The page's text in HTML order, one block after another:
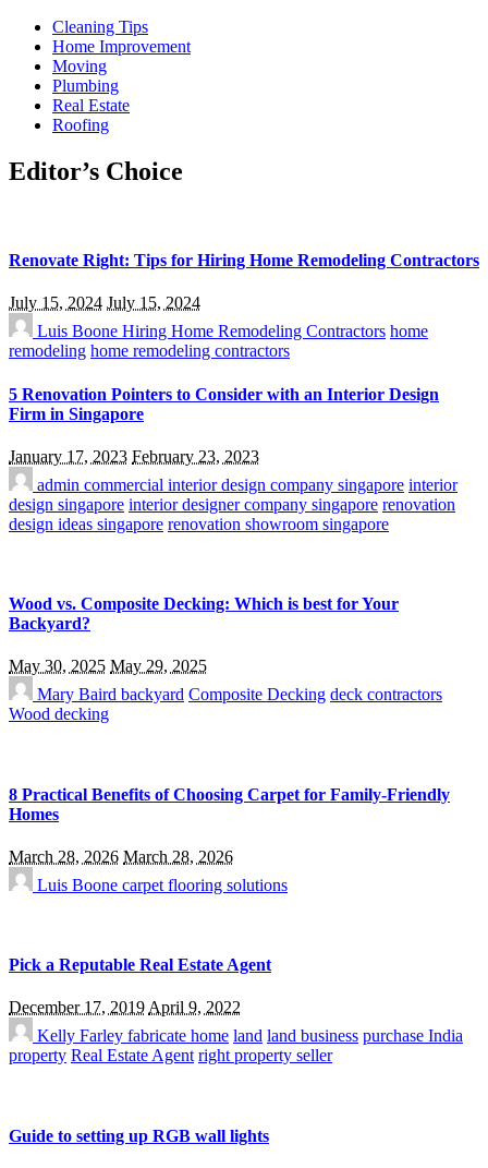
Cleaning Tips
Home Improvement
Moving
Plumbing
Real Estate
Roofing
Editor’s Choice
Renovate Right: Tips for Hiring Home Remodeling Contractors
July 15, 2024 July 15, 2024
Luis Boone Hiring Home Remodeling Contractors home
remodeling home remodeling contractors
5 Renovation Pointers to Consider with an Interior Design
Firm in Singapore
January 17, 2023 February 23, 2023
admin commercial interior design company singapore interior
design singapore interior designer company singapore renovation
design ideas singapore renovation showroom singapore
Wood vs. Composite Decking: Which is best for Your
Backyard?
May 30, 2025 May 29, 2025
Mary Baird backyard Composite Decking deck contractors
Wood decking
8 Practical Benefits of Choosing Carpet for Family-Friendly
Homes
March 28, 2026 March 28, 2026
Luis Boone carpet flooring solutions
Pick a Reputable Real Estate Agent
December 17, 2019April 9, 2022
Kelly Farley fabricate home land land business purchase India
property Real Estate Agent right property seller
Guide to setting up RGB wall lights